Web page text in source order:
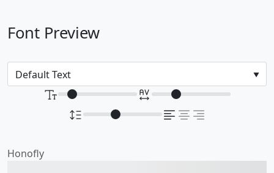
Font Preview
Honofly